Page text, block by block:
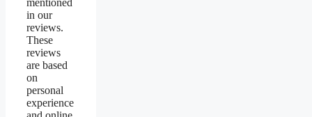
in our
reviews.
These
reviews
are based
on
personal
experience